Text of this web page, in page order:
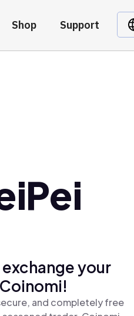
Shop Support
your
and completely free